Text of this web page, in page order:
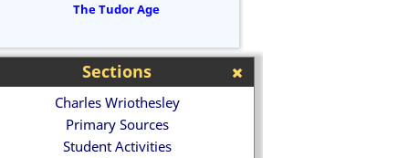
The Tudor Age
Sections
Charles Wriothesley
Primary Sources
Student Activities